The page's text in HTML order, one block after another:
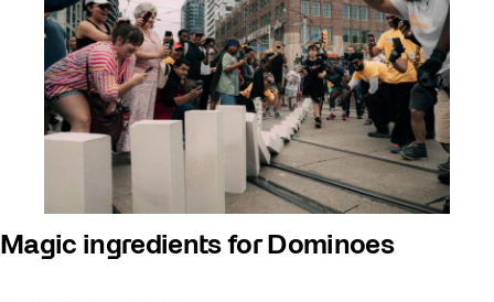
Magic ingredients for Dominoes